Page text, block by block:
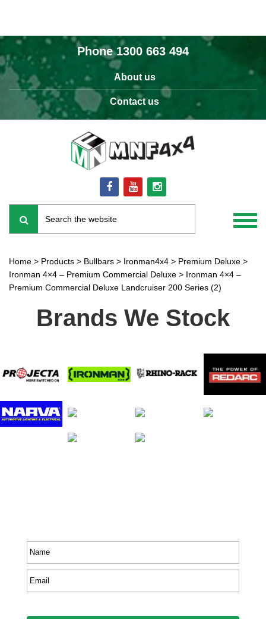
Phone1300 663 494
About us
Contact us
Home > Products > Bullbars > Ironman4x4 > Premium Deluxe >
Ironman 4×4 – Premium Commercial Deluxe > Ironman 4×4 –
Premium Commercial Deluxe Landcruiser 200 Series (2)
Brands We Stock
*
*